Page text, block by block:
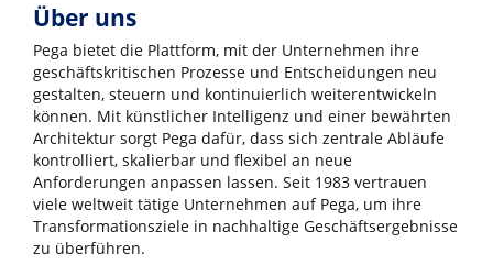
Über uns
Pega bietet die Plattform, mit der Unternehmen ihre
geschäftskritischen Prozesse und Entscheidungen neu
gestalten, steuern und kontinuierlich weiterentwickeln
können. Mit künstlicher Intelligenz und einer bewährten
Architektur sorgt Pega dafür, dass sich zentrale Abläufe
kontrolliert, skalierbar und flexibel an neue
Anforderungen anpassen lassen. Seit 1983 vertrauen
viele weltweit tätige Unternehmen auf Pega, um ihre
Transformationsziele in nachhaltige Geschäftsergebnisse
zu überführen.